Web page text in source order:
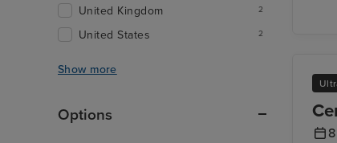
United Kingdom 2
United States 2
Show more
Options